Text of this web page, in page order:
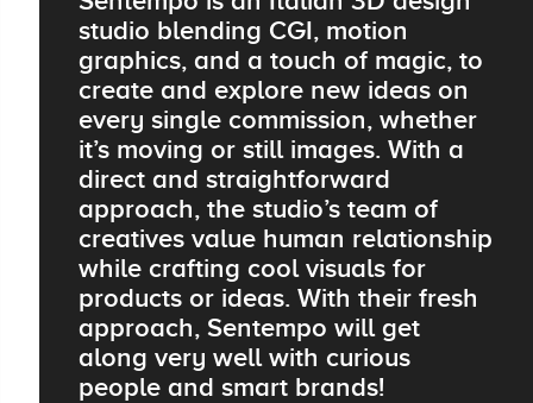
studio blending CGI, motion
graphics, and a touch of magic, to
create and explore new ideas on
every single commission, whether
it’s moving or still images. With a
direct and straightforward
approach, the studio’s team of
creatives value human relationship
while crafting cool visuals for
products or ideas. With their fresh
approach, Sentempo will get
along very well with curious
people and smart brands!